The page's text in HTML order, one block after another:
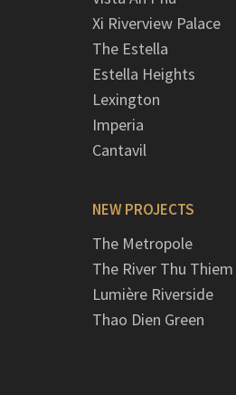
Xi Riverview Palace
The Estella
Estella Heights
Lexington
Imperia
Cantavil
NEW PROJECTS
The Metropole
The River Thu Thiem
Lumière Riverside
Thao Dien Green